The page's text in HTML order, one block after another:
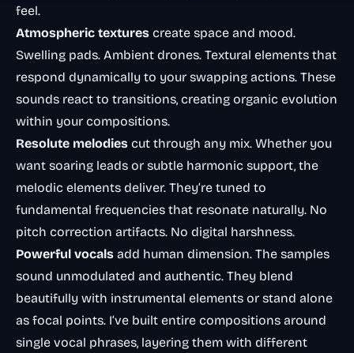
feel.
Atmospheric textures create space and mood.
Swelling pads. Ambient drones. Textural elements that
respond dynamically to your swapping actions. These
sounds react to transitions, creating organic evolution
within your compositions.
Resolute melodies cut through any mix. Whether you
want soaring leads or subtle harmonic support, the
melodic elements deliver. They’re tuned to
fundamental frequencies that resonate naturally. No
pitch correction artifacts. No digital harshness.
Powerful vocals add human dimension. The samples
sound unmodulated and authentic. They blend
beautifully with instrumental elements or stand alone
as focal points. I’ve built entire compositions around
single vocal phrases, layering them with different